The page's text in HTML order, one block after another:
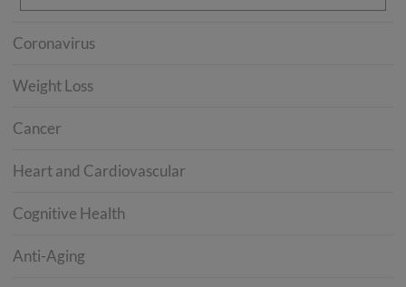
Coronavirus
Weight Loss
Cancer
Heart and Cardiovascular
Cognitive Health
Anti-Aging